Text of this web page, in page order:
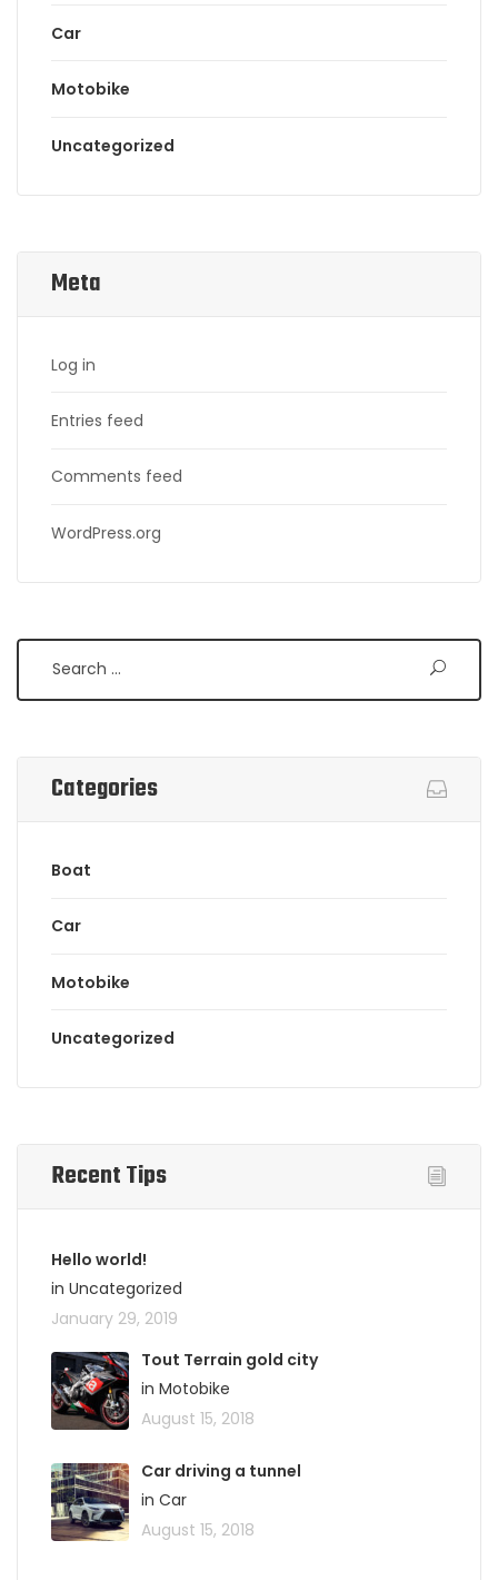
Car
Motobike
Uncategorized
Meta
Log in
Entries feed
Comments feed
WordPress.org
Categories
Boat
Car
Motobike
Uncategorized
Recent Tips
Hello world!
in Uncategorized
January 29, 2019
Tout Terrain gold city
in Motobike
August 15, 2018
Car driving a tunnel
in Car
August 15, 2018